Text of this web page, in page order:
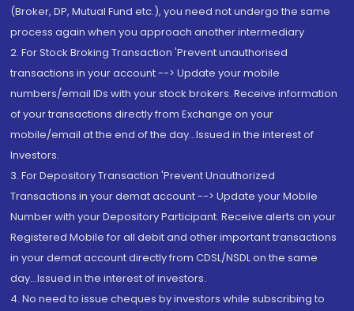
(Broker, DP, Mutual Fund etc.), you need not undergo the same
process again when you approach another intermediary
2. For Stock Broking Transaction 'Prevent unauthorised
transactions in your account --> Update your mobile
numbers/email IDs with your stock brokers. Receive information
of your transactions directly from Exchange on your
mobile/email at the end of the day...Issued in the interest of
Investors.
3. For Depository Transaction 'Prevent Unauthorized
Transactions in your demat account --> Update your Mobile
Number with your Depository Participant. Receive alerts on your
Registered Mobile for all debit and other important transactions
in your demat account directly from CDSL/NSDL on the same
day...Issued in the interest of investors.
4. No need to issue cheques by investors while subscribing to